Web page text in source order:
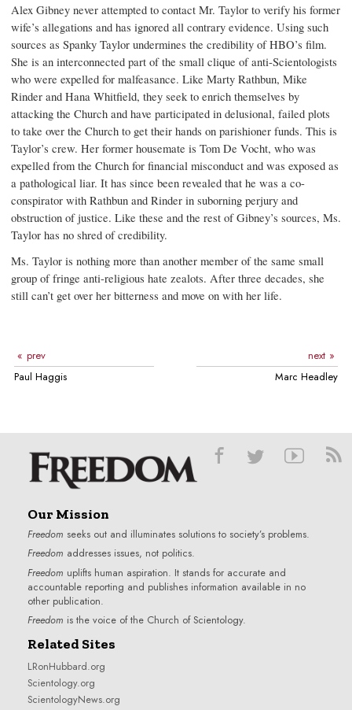
Alex Gibney never attempted to contact Mr. Taylor to verify his former
wife’s allegations and has ignored all contrary evidence. Using such
sources as Spanky Taylor undermines the credibility of HBO’s film.
She is an interconnected part of the small clique of anti-Scientologists
who were expelled for malfeasance. Like Marty Rathbun, Mike
Rinder and Hana Whitfield, they seek to enrich themselves by
attacking the Church and have participated in delusional, failed plots
to take over the Church to get their hands on parishioner funds. This is
Taylor’s crew. Her former housemate is Tom De Vocht, who was
expelled from the Church for financial misconduct and was exposed as
a pathological liar. It has since been revealed that he was a co-
conspirator with Rathbun and Rinder in suborning perjury and
obstruction of justice. Like these and the rest of Gibney’s sources, Ms.
Taylor has no shred of credibility.
Ms. Taylor is nothing more than another member of the same small
group of fringe anti-religious hate zealots. After three decades, she
still can’t get over her bitterness and move on with her life.
prev
Paul Haggis
next
Marc Headley
Our Mission
Freedom seeks out and illuminates solutions to society’s problems.
Freedom addresses issues, not politics.
Freedom uplifts human aspiration. It stands for accurate and
accountable reporting and publishes information available in no
other publication.
Freedom is the voice of the Church of Scientology.
Related Sites
LRonHubbard.org
Scientology.org
ScientologyNews.org